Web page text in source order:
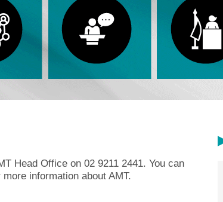
Head Office on 02 9211 2441. You can
more information about AMT.